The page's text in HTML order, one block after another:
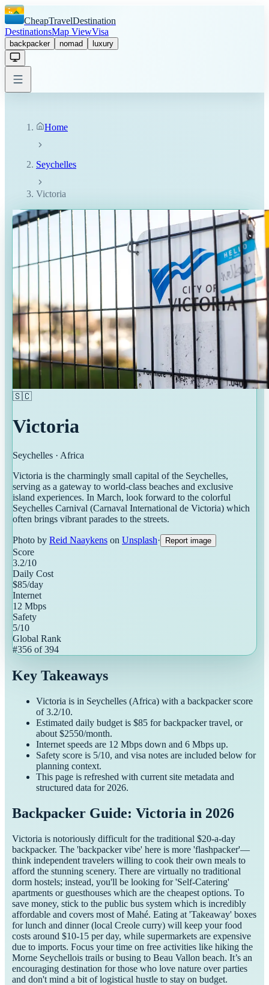
CheapTravelDestination
DestinationsMap ViewVisa
backpacker nomad luxury
Home
Seychelles
Victoria
🇸🇨
Victoria
Seychelles · Africa
Victoria is the charmingly small capital of the Seychelles,
serving as a gateway to world-class beaches and exclusive
island experiences. In March, look forward to the colorful
Seychelles Carnival (Carnaval International de Victoria) which
often brings vibrant parades to the streets.
Photo by Reid Naaykens on Unsplash· Report image
Score
3.2/10
Daily Cost
$85/day
Internet
12 Mbps
Safety
5/10
Global Rank
#356 of394
Key Takeaways
Victoria is in Seychelles (Africa) with a backpackerscore
of3.2/10.
Estimated daily budget is $85 forbackpackertravel, or
about $2550/month.
Internet speeds are 12 Mbps down and 6 Mbps up.
Safety score is 5/10, and visa notes are included below for
planning context.
This page is refreshed with current site metadata and
structured data for 2026.
Backpacker Guide: Victoria in 2026
Victoria is notoriously difficult for the traditional $20-a-day
backpacker. The 'backpacker vibe' here is more 'flashpacker'—
think independent travelers willing to cook their own meals to
afford the stunning scenery. There are virtually no traditional
dorm hostels; instead, you'll be looking for 'Self-Catering'
apartments or guesthouses which are the cheapest options. To
save money, stick to the public bus system which is incredibly
affordable and covers most of Mahé. Eating at 'Takeaway' boxes
for lunch and dinner (local Creole curry) will keep your food
costs around $10-15 per day, while supermarkets are expensive
due to imports. Focus your time on free activities like hiking the
Morne Seychellois trails or busing to Beau Vallon beach. It’s an
encouraging destination for those who love nature over parties
and don't mind a bit of logistical hustle to stay on budget.